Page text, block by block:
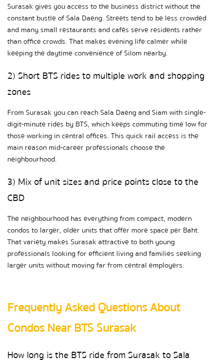
Surasak gives you access to the business district without the
constant bustle of Sala Daeng. Streets tend to be less crowded
and many small restaurants and cafés serve residents rather
than office crowds. That makes evening life calmer while
keeping the daytime convenience of Silom nearby.
2) Short BTS rides to multiple work and shopping
zones
From Surasak you can reach Sala Daeng and Siam with single-
digit-minute rides by BTS, which keeps commuting time low for
those working in central offices. This quick rail access is the
main reason mid-career professionals choose the
neighbourhood.
3) Mix of unit sizes and price points close to the
CBD
The neighbourhood has everything from compact, modern
condos to larger, older units that offer more space per Baht.
That variety makes Surasak attractive to both young
professionals looking for efficient living and families seeking
larger units without moving far from central employers.
Frequently Asked Questions About
Condos Near BTS Surasak
How long is the BTS ride from Surasak to Sala